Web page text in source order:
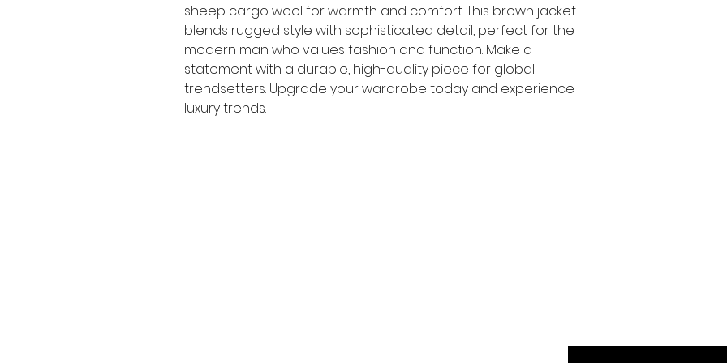
sheep cargo wool for warmth and comfort. This brown jacket
blends rugged style with sophisticated detail, perfect for the
modern man who values fashion and function. Make a
statement with a durable, high-quality piece for global
trendsetters. Upgrade your wardrobe today and experience
luxury trends.